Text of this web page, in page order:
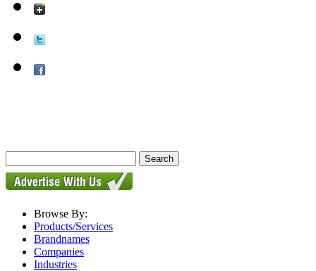
Browse By:
Products/Services
Brandnames
Companies
Industries